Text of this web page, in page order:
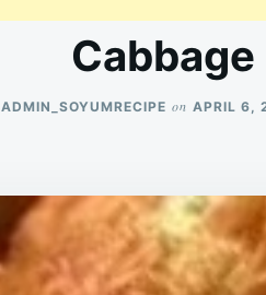
ADMIN_SOYUMRECIPE on APRIL 6,